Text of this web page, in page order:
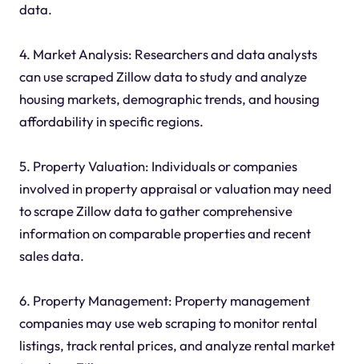
data.
4. Market Analysis: Researchers and data analysts
can use scraped Zillow data to study and analyze
housing markets, demographic trends, and housing
affordability in specific regions.
5. Property Valuation: Individuals or companies
involved in property appraisal or valuation may need
to scrape Zillow data to gather comprehensive
information on comparable properties and recent
sales data.
6. Property Management: Property management
companies may use web scraping to monitor rental
listings, track rental prices, and analyze rental market